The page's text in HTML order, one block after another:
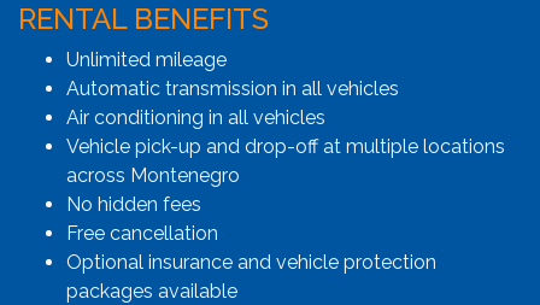
RENTAL BENEFITS
Unlimited mileage
Automatic transmission in all vehicles
Air conditioning in all vehicles
Vehicle pick-up and drop-off at multiple locations
across Montenegro
No hidden fees
Free cancellation
Optional insurance and vehicle protection
packages available